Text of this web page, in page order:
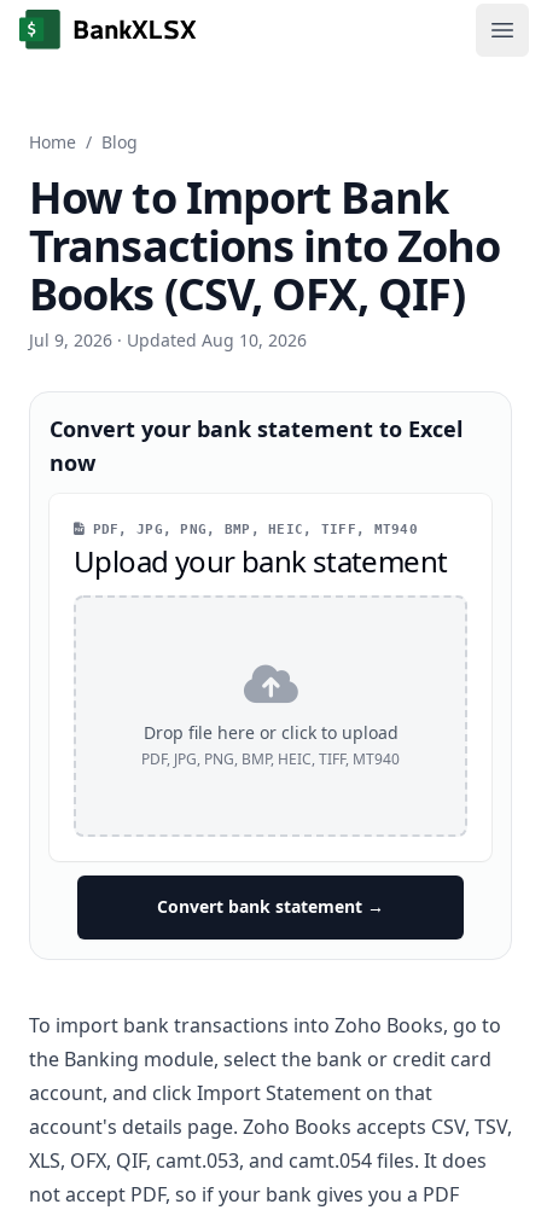
Home / Blog
How to Import Bank
Transactions into Zoho
Books (CSV, OFX, QIF)
Jul 9, 2026 · Updated Aug 10, 2026
Convert your bank statement to Excel
now
PDF, JPG, PNG, BMP, HEIC, TIFF, MT940
Upload your bank statement
Drop file here or click to upload
PDF, JPG, PNG, BMP, HEIC, TIFF, MT940
Convert bank statement →
To import bank transactions into Zoho Books, go to
the Banking module, select the bank or credit card
account, and click Import Statement on that
account's details page. Zoho Books accepts CSV, TSV,
XLS, OFX, QIF, camt.053, and camt.054 files. It does
not accept PDF, so if your bank gives you a PDF